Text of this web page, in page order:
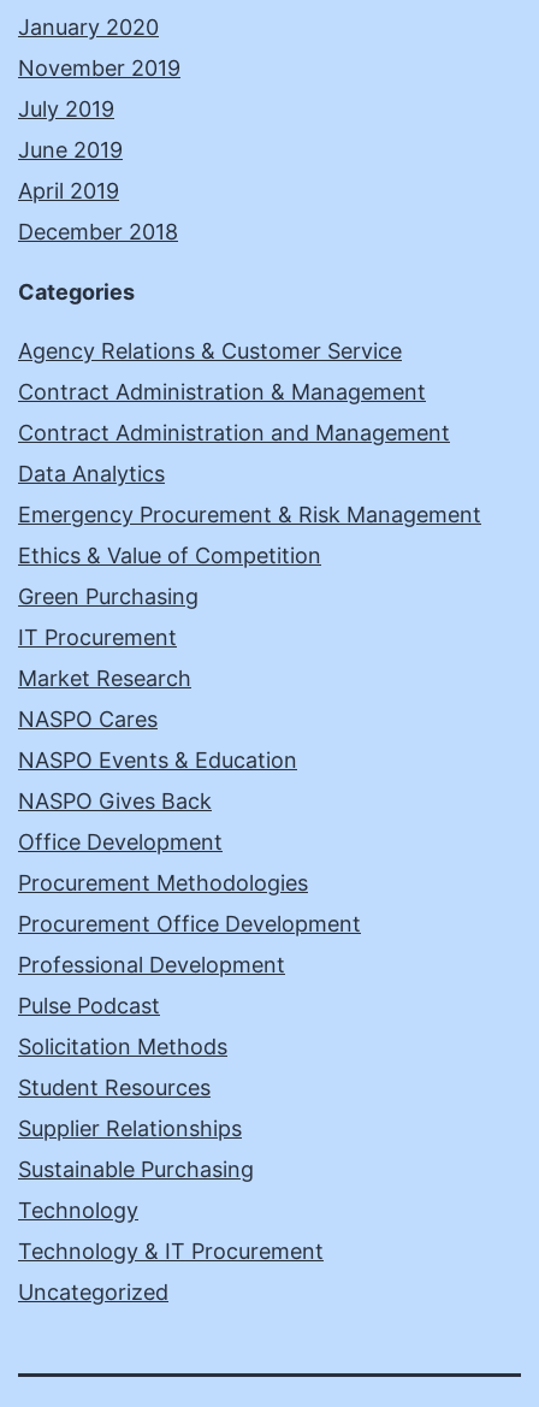
January 2020
November 2019
July 2019
June 2019
April 2019
December 2018
Categories
Agency Relations & Customer Service
Contract Administration & Management
Contract Administration and Management
Data Analytics
Emergency Procurement & Risk Management
Ethics & Value of Competition
Green Purchasing
IT Procurement
Market Research
NASPO Cares
NASPO Events & Education
NASPO Gives Back
Office Development
Procurement Methodologies
Procurement Office Development
Professional Development
Pulse Podcast
Solicitation Methods
Student Resources
Supplier Relationships
Sustainable Purchasing
Technology
Technology & IT Procurement
Uncategorized